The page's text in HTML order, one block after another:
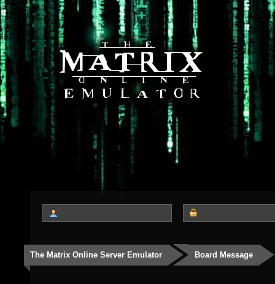
The Matrix Online Server Emulator Board Message